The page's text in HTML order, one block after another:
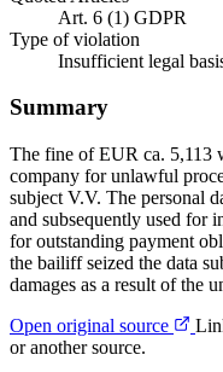
Art. 6 (1) GDPR
Type of violation
Insufficient legal
Summary
The fine of EUR ca. 5,113
company for unlawful
subject V.V. The personal
and subsequently used for
for outstanding payment
the bailiff seized the data
damages as a result of the
Open original source
or another source.